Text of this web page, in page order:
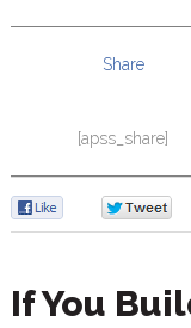
Share
[apss_share]
If You